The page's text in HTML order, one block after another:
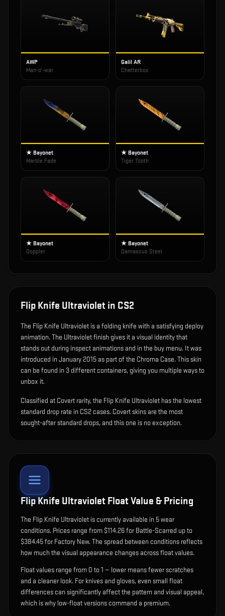
AWP
Man-o'-war
Galil AR
Chatterbox
★ Bayonet
Marble Fade
★ Bayonet
Tiger Tooth
★ Bayonet
Doppler
★ Bayonet
Damascus Steel
Flip Knife Ultraviolet in CS2
The Flip Knife Ultraviolet is a folding knife with a satisfying deploy
animation.The Ultraviolet finish gives it a visual identity that
stands out during inspect animations and in the buy menu. It was
introduced in January 2015 as part of the Chroma Case.This skin
can be found in 3 different containers, giving you multiple ways to
unbox it.
Classified at Covert rarity, the Flip Knife Ultraviolet has the lowest
standard drop rate in CS2 cases. Covert skins are the most
sought-after standard drops, and this one is no exception.
Flip Knife Ultraviolet Float Value & Pricing
The Flip Knife Ultraviolet is currently available in 5wear
conditions. Prices range from $114.26 for Battle-Scarred up to
$384.45 for Factory New. The spread between conditions reflects
how much the visual appearance changes across float values.
Float values range from 0 to 1 — lower means fewer scratches
and a cleaner look. For knives and gloves, even small float
differences can significantly affect the pattern and visual appeal,
which is why low-float versions command a premium.